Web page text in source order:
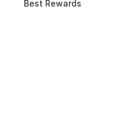
Best Rewards